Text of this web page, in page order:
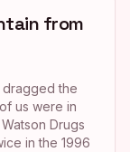
from
dragged the
us were in
Drugs
in the 1996